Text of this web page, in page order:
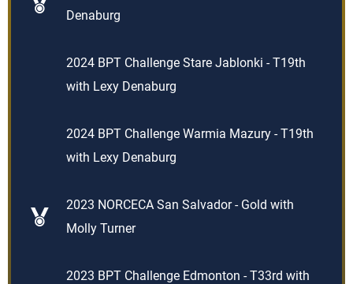
Denaburg
2024 BPT Challenge Stare Jablonki - T19th
with Lexy Denaburg
2024 BPT Challenge Warmia Mazury - T19th
with Lexy Denaburg
2023 NORCECA San Salvador - Gold with
Molly Turner
2023 BPT Challenge Edmonton - T33rd with